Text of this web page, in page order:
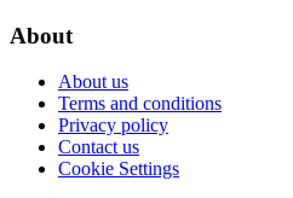
About
About us
Terms and conditions
Privacy policy
Contact us
Cookie Settings